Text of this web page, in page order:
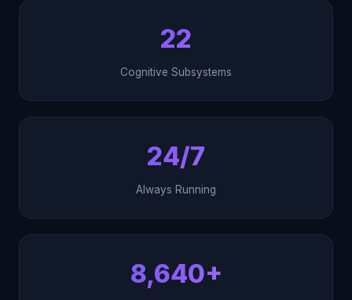
22
Cognitive Subsystems
24/7
Always Running
8,640+